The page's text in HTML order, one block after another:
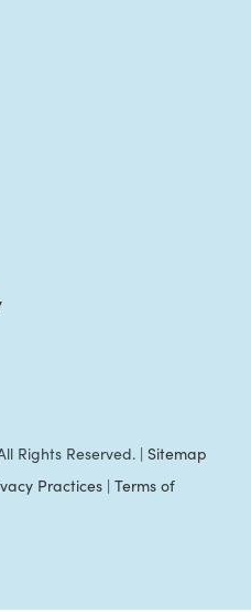
Rights Reserved. | Sitemap
Practices| Terms of